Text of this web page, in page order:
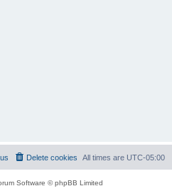
All times are UTC-05:00
Delete cookies
Software © phpBB Limited